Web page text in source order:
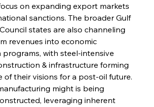
on expanding export markets
sanctions. The broader Gulf
states are also channeling
revenues into economic
programs, with steel-intensive
& infrastructure forming
of their visions for a post-oil future.
might is being
leveraging inherent